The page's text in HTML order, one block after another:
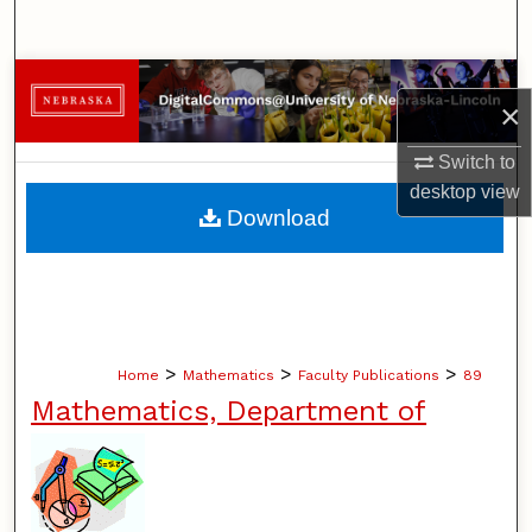
×
Switch to
desktopview
Browse Collections
My Account
About
Home > Mathematics > Faculty Publications > 89
Mathematics, Department of
Download